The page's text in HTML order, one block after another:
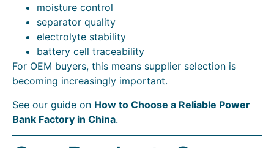
moisture control
separator quality
electrolyte stability
battery cell traceability
For OEM buyers, this means supplier selection is
becoming increasingly important.
See our guide on How to Choose a Reliable Power
Bank Factory in China.